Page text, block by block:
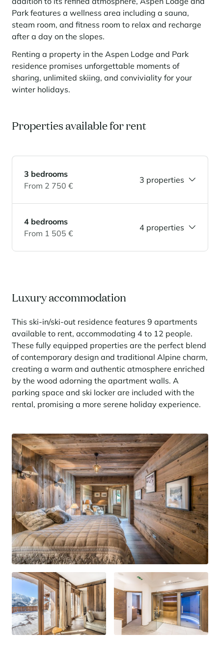
Your stay in the heart of the resort
Our selection to help you make the most of the
Learn more
Saint-Martin-de-Belleville
Serre Chevalier
Val d'Isère
Val Thorens
Panorama 2026
Le Kandahar
Exclusive residence in Val d'Isère
Learn more
investing in the mountains. They are also a powerful lever for
redesigning a vibrant mountain environment that is attractive year-
round and able to generate new uses.
Stays inspirations
The mountains are increasingly asserting themselves as a vibrant
more diverse clientele and significant growth in non-skiing activities.
Where to Find the Best Off-Piste Skiing in the French Alps
Do you wait for fresh snowfall the way others wait for sunrise? Do
you skip groomed runs for wide-open, untouched slopes? Then you’re
likely drawn to the call of the backcountry. Discover our selection of
legendary freeride zones — places where powder is earned,
Park features a wellness area including a sauna,
steam room, and fitness room to relax and recharge
after a day on the slopes.
Renting a property in the Aspen Lodge and Park
residence promises unforgettable moments of
sharing, unlimited skiing, and conviviality for your
winter holidays.
Properties available for rent
3 bedrooms
From 2 750 €
3 properties
4 bedrooms
From 1 505 €
4 properties
Luxury accommodation
This ski-in/ski-out residence features 9 apartments
available to rent, accommodating 4 to 12 people.
These fully equipped properties are the perfect blend
of contemporary design and traditional Alpine charm,
creating a warm and authentic atmosphere enriched
by the wood adorning the apartment walls. A
parking space and ski locker are included with the
rental, promising a more serene holiday experience.